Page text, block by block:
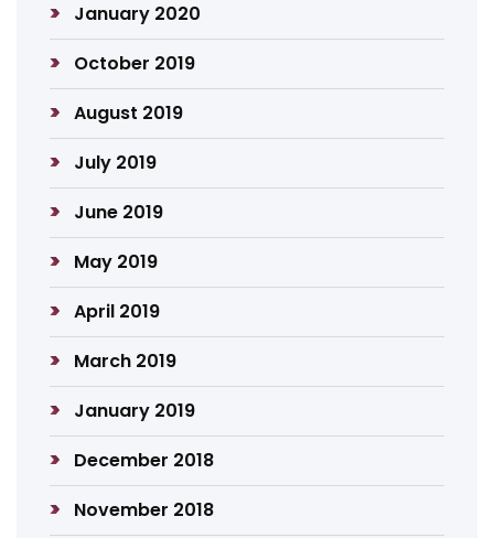
January 2020
October 2019
August 2019
July 2019
June 2019
May 2019
April 2019
March 2019
January 2019
December 2018
November 2018